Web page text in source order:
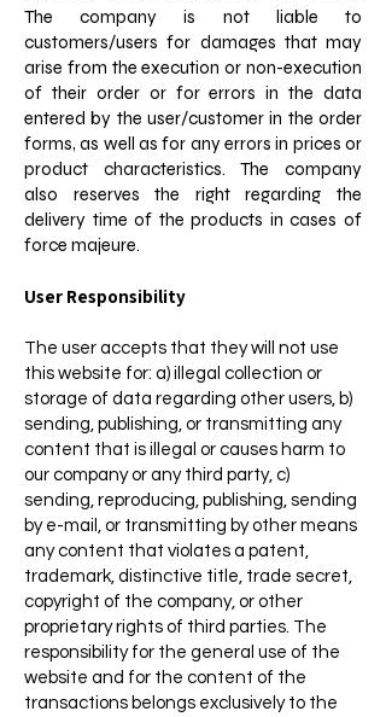
The company is not liable to
customers/users for damages that may
arise from the execution or non-execution
of their order or for errors in the data
entered by the user/customer in the order
forms, as well as for any errors in prices or
product characteristics. The company
also reserves the right regarding the
delivery time of the products in cases of
force majeure.
User Responsibility
The user accepts that they will not use
this website for: a) illegal collection or
storage of data regarding other users, b)
sending, publishing, or transmitting any
content that is illegal or causes harm to
our company or any third party, c)
sending, reproducing, publishing, sending
by e-mail, or transmitting by other means
any content that violates a patent,
trademark, distinctive title, trade secret,
copyright of the company, or other
proprietary rights of third parties. The
responsibility for the general use of the
website and for the content of the
transactions belongs exclusively to the